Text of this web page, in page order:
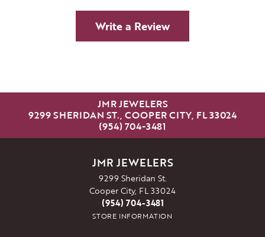
Write a Review
JMR JEWELERS
9299 SHERIDAN ST., COOPER CITY, FL 33024
(954) 704-3481
JMR JEWELERS
9299 Sheridan St.
Cooper City, FL 33024
(954) 704-3481
STORE INFORMATION